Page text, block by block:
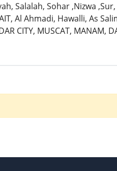
Salalah, Sohar ,Nizwa
Al Ahmadi, Hawalli, As
CITY, MUSCAT, MANAM,